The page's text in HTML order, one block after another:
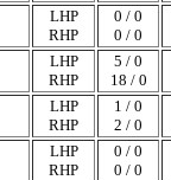
LHP
RHP
0 / 0
0 / 0
LHP
RHP
5 / 0
18 / 0
LHP
RHP
1 / 0
2 / 0
LHP
RHP
0 / 0
0 / 0